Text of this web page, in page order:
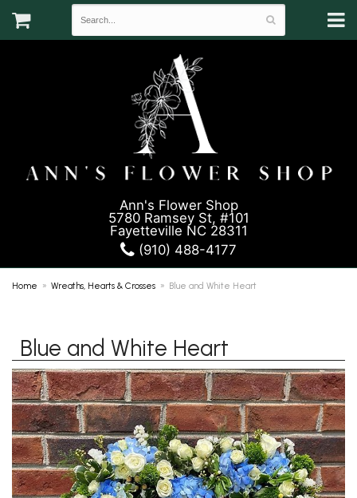
Ann's Flower Shop
5780 Ramsey St, #101
Fayetteville NC 28311
(910) 488-4177
Home Wreaths, Hearts & Crosses Blue and White Heart
Blue and White Heart